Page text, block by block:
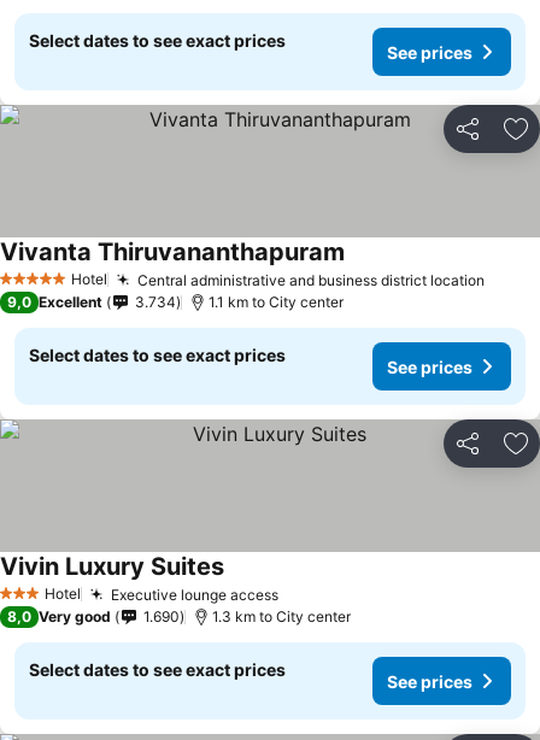
Select dates to see exact prices
See prices
Share
5 Stars Hotel Central administrative and business district location
Vivanta Thiruvananthapuram
9,0 Excellent 3.734 1.1 km to City center
Select dates to see exact prices
See prices
Share
3 StarsHotel Executive lounge access
Vivin Luxury Suites
8,0 Very good 1.690 1.3 km to City center
Select dates to see exact prices
See prices